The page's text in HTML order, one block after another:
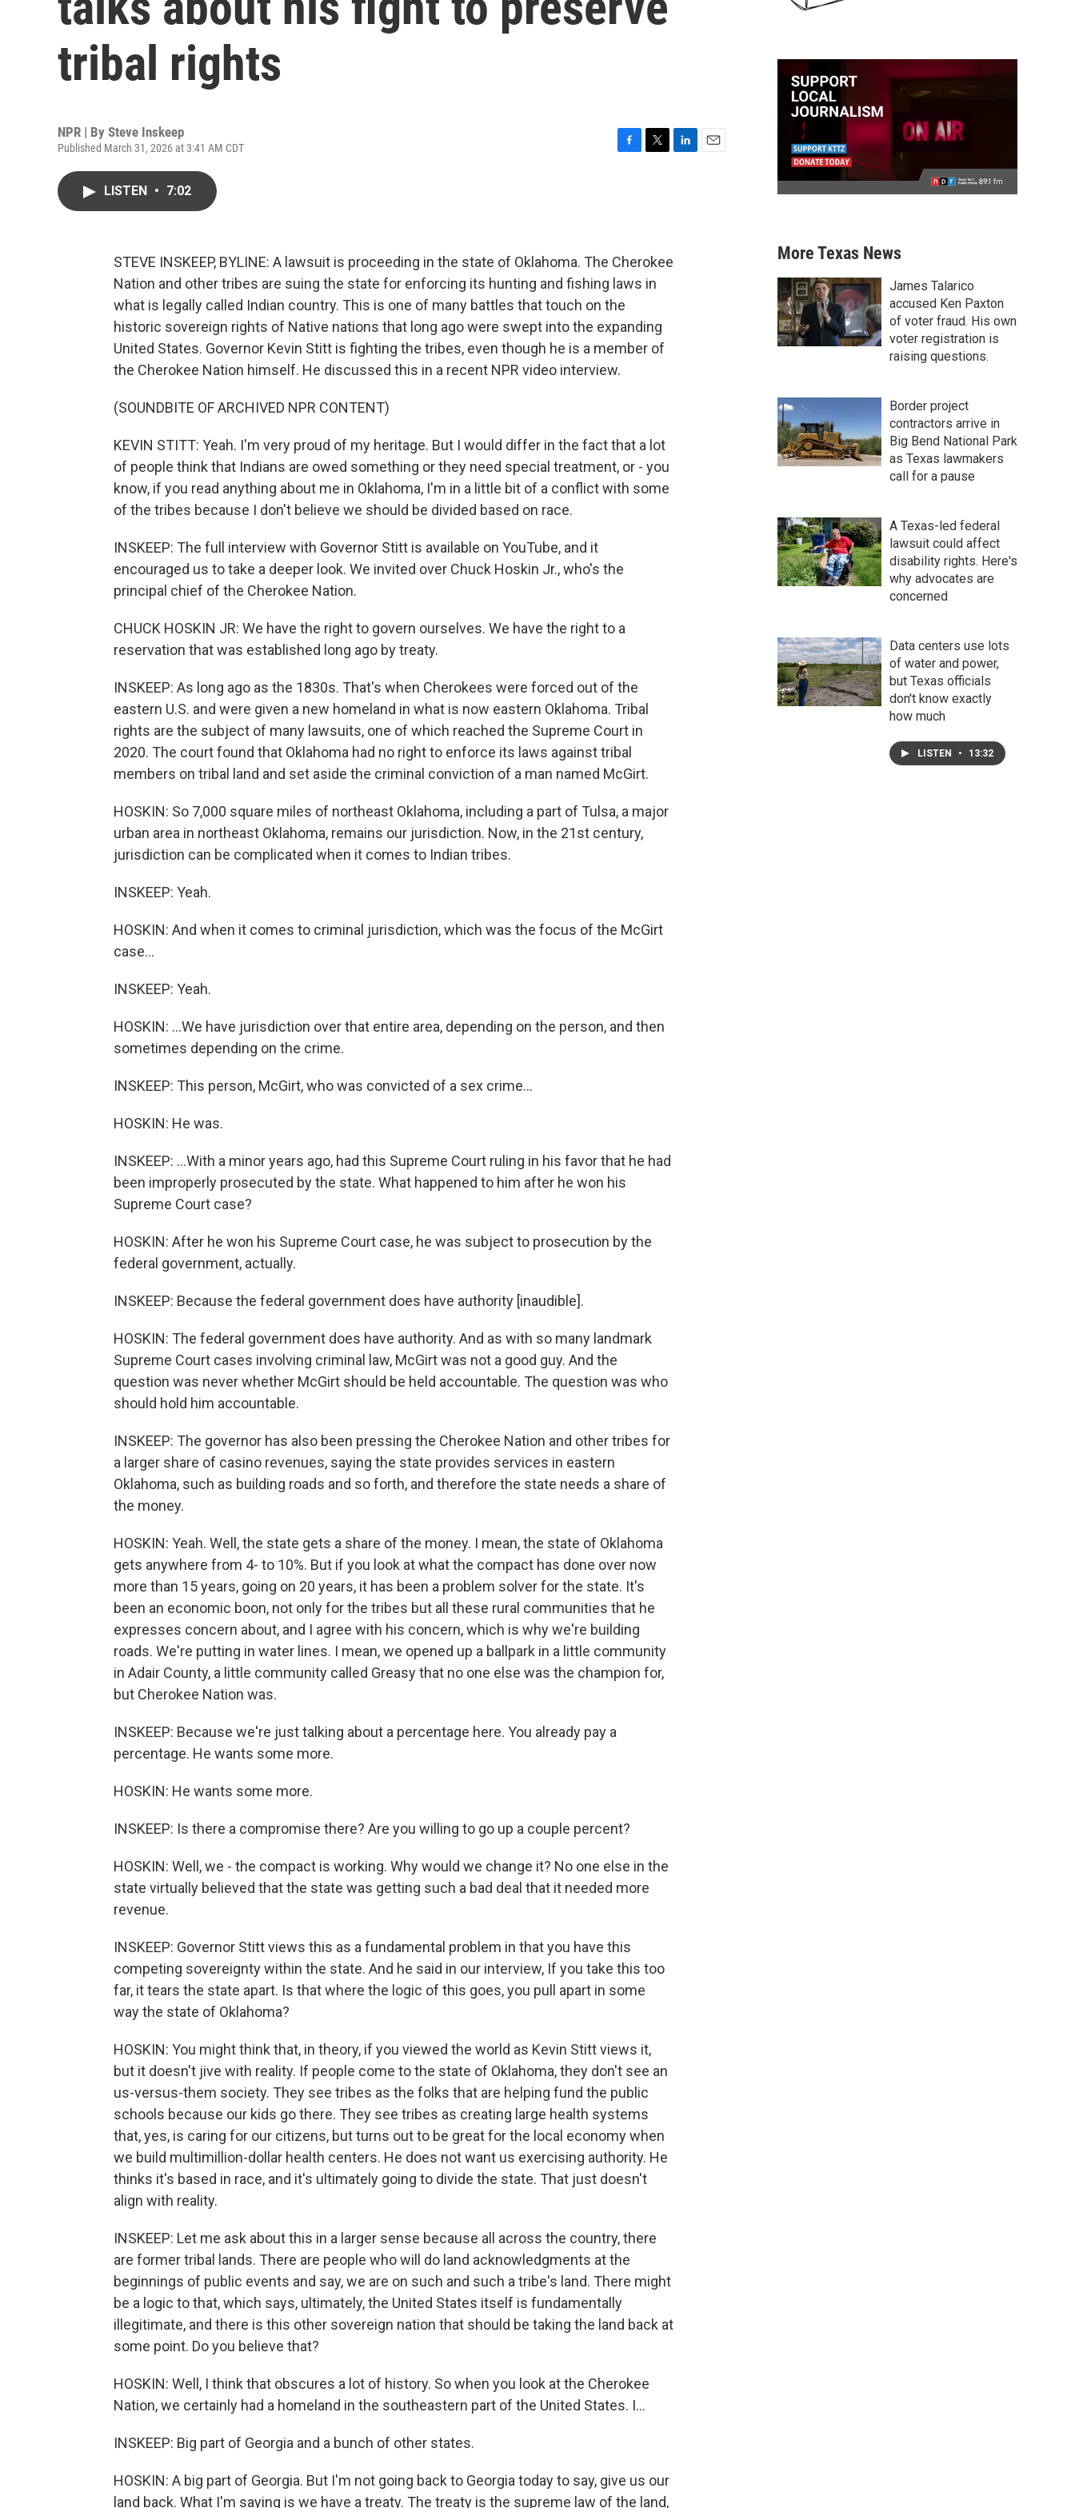
tribal rights
NPR | By Steve Inskeep
Published March 31, 2026 at 3:41 AM CDT
o
k
r
LISTEN • 7:02
STEVE INSKEEP, BYLINE: A lawsuit is proceeding in the state of Oklahoma. The Cherokee
Nation and other tribes are suing the state for enforcing its hunting and fishing laws in
what is legally called Indian country. This is one of many battles that touch on the
historic sovereign rights of Native nations that long ago were swept into the expanding
United States. Governor Kevin Stitt is fighting the tribes, even though he is a member of
the Cherokee Nation himself. He discussed this in a recent NPR video interview.
(SOUNDBITE OF ARCHIVED NPR CONTENT)
KEVIN STITT: Yeah. I'm very proud of my heritage. But I would differ in the fact that a lot
of people think that Indians are owed something or they need special treatment, or - you
know, if you read anything about me in Oklahoma, I'm in a little bit of a conflict with some
of the tribes because I don't believe we should be divided based on race.
INSKEEP: The full interview with Governor Stitt is available on YouTube, and it
encouraged us to take a deeper look. We invited over Chuck Hoskin Jr., who's the
principal chief of the Cherokee Nation.
CHUCK HOSKIN JR: We have the right to govern ourselves. We have the right to a
reservation that was established long ago by treaty.
INSKEEP: As long ago as the 1830s. That's when Cherokees were forced out of the
eastern U.S. and were given a new homeland in what is now eastern Oklahoma. Tribal
rights are the subject of many lawsuits, one of which reached the Supreme Court in
2020. The court found that Oklahoma had no right to enforce its laws against tribal
members on tribal land and set aside the criminal conviction of a man named McGirt.
HOSKIN: So 7,000 square miles of northeast Oklahoma, including a part of Tulsa, a major
urban area in northeast Oklahoma, remains our jurisdiction. Now, in the 21st century,
jurisdiction can be complicated when it comes to Indian tribes.
INSKEEP: Yeah.
HOSKIN: And when it comes to criminal jurisdiction, which was the focus of the McGirt
case...
INSKEEP: Yeah.
HOSKIN: ...We have jurisdiction over that entire area, depending on the person, and then
sometimes depending on the crime.
INSKEEP: This person, McGirt, who was convicted of a sex crime...
HOSKIN: He was.
INSKEEP: ...With a minor years ago, had this Supreme Court ruling in his favor that he had
been improperly prosecuted by the state. What happened to him after he won his
Supreme Court case?
HOSKIN: After he won his Supreme Court case, he was subject to prosecution by the
federal government, actually.
INSKEEP: Because the federal government does have authority [inaudible].
HOSKIN: The federal government does have authority. And as with so many landmark
Supreme Court cases involving criminal law, McGirt was not a good guy. And the
question was never whether McGirt should be held accountable. The question was who
should hold him accountable.
INSKEEP: The governor has also been pressing the Cherokee Nation and other tribes for
a larger share of casino revenues, saying the state provides services in eastern
Oklahoma, such as building roads and so forth, and therefore the state needs a share of
the money.
HOSKIN: Yeah. Well, the state gets a share of the money. I mean, the state of Oklahoma
gets anywhere from 4- to 10%. But if you look at what the compact has done over now
more than 15 years, going on 20 years, it has been a problem solver for the state. It's
been an economic boon, not only for the tribes but all these rural communities that he
expresses concern about, and I agree with his concern, which is why we're building
roads. We're putting in water lines. I mean, we opened up a ballpark in a little community
in Adair County, a little community called Greasy that no one else was the champion for,
but Cherokee Nation was.
INSKEEP: Because we're just talking about a percentage here. You already pay a
percentage. He wants some more.
HOSKIN: He wants some more.
INSKEEP: Is there a compromise there? Are you willing to go up a couple percent?
HOSKIN: Well, we - the compact is working. Why would we change it? No one else in the
state virtually believed that the state was getting such a bad deal that it needed more
revenue.
INSKEEP: Governor Stitt views this as a fundamental problem in that you have this
competing sovereignty within the state. And he said in our interview, If you take this too
far, it tears the state apart. Is that where the logic of this goes, you pull apart in some
way the state of Oklahoma?
HOSKIN: You might think that, in theory, if you viewed the world as Kevin Stitt views it,
but it doesn't jive with reality. If people come to the state of Oklahoma, they don't see an
us-versus-them society. They see tribes as the folks that are helping fund the public
schools because our kids go there. They see tribes as creating large health systems
that, yes, is caring for our citizens, but turns out to be great for the local economy when
we build multimillion-dollar health centers. He does not want us exercising authority. He
thinks it's based in race, and it's ultimately going to divide the state. That just doesn't
align with reality.
INSKEEP: Let me ask about this in a larger sense because all across the country, there
are former tribal lands. There are people who will do land acknowledgments at the
beginnings of public events and say, we are on such and such a tribe's land. There might
be a logic to that, which says, ultimately, the United States itself is fundamentally
illegitimate, and there is this other sovereign nation that should be taking the land back at
some point. Do you believe that?
HOSKIN: Well, I think that obscures a lot of history. So when you look at the Cherokee
Nation, we certainly had a homeland in the southeastern part of the United States. I...
INSKEEP: Big part of Georgia and a bunch of other states.
HOSKIN: A big part of Georgia. But I'm not going back to Georgia today to say, give us our
land back. What I'm saying is we have a treaty. The treaty is the supreme law of the land,
More Texas News
James Talarico
accused Ken Paxton
of voter fraud. His own
voter registration is
raising questions.
Border project
contractors arrive in
Big Bend National Park
as Texas lawmakers
call for a pause
A Texas-led federal
lawsuit could affect
disability rights. Here's
why advocates are
concerned
Data centers use lots
of water and power,
but Texas officials
don't know exactly
how much
LISTEN • 13:32